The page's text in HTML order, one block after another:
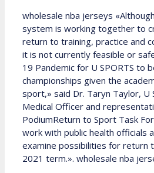
wholesale nba jerseys
system is working together to
return to training, practice and
it is not currently feasible or
19 Pandemic for U SPORTS to
championships given the
sport,» said Dr. Taryn Taylor, U
Medical Officer and
PodiumReturn to Sport Task
work with public health officials
examine possibilities for return
2021 term.». wholesale nba